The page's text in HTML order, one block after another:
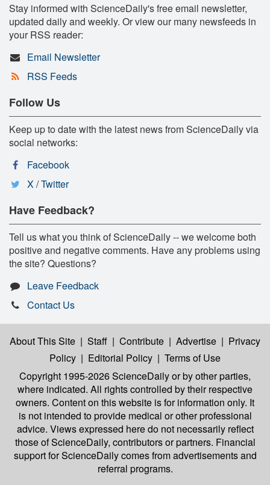
Stay informed with ScienceDaily's free email newsletter,
updated daily and weekly. Or view our many newsfeeds in
your RSS reader:
Email Newsletter
RSS Feeds
Follow Us
Keep up to date with the latest news from ScienceDaily via
social networks:
Facebook
X / Twitter
Have Feedback?
Tell us what you think of ScienceDaily -- we welcome both
positive and negative comments. Have any problems using
the site? Questions?
Leave Feedback
Contact Us
About This Site | Staff | Contribute | Advertise | Privacy
Policy | Editorial Policy | Terms of Use
Copyright 1995-2026 ScienceDailyor by other parties,
where indicated. All rights controlled by their respective
owners. Content on this website is for information only. It
is not intended to provide medical or other professional
advice. Views expressed here do not necessarily reflect
those of ScienceDaily, contributors or partners. Financial
support for ScienceDaily comes from advertisements and
referral programs.